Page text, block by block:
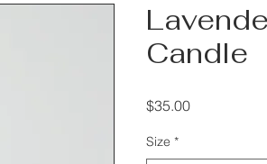
Candle
$35.00Price
Size *